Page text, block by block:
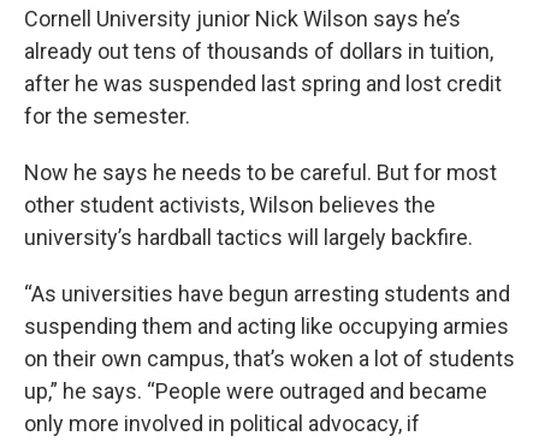
Cornell University junior Nick Wilson says he’s
already out tens of thousands of dollars in tuition,
after he was suspended last spring and lost credit
for the semester.
Now he says he needs to be careful. But for most
other student activists, Wilson believes the
university’s hardball tactics will largely backfire.
“As universities have begun arresting students and
suspending them and acting like occupying armies
on their own campus, that’s woken a lot of students
up,” he says. “People were outraged and became
only more involved in political advocacy, if